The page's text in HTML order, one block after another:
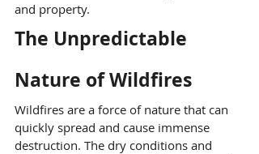
and property.
The Unpredictable
Nature of Wildfires
Wildfires are a force of nature that can
quickly spread and cause immense
destruction. The dry conditions and